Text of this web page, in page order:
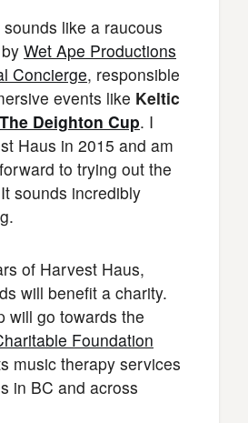
like a raucous
Wet Ape Productions
Concierge, responsible
events like Keltic
The Deighton Cup. I
Haus in 2015 and am
to trying out the
sounds incredibly
of Harvest Haus,
will benefit a charity.
will go towards the
Foundation
music therapy services
in BC and across